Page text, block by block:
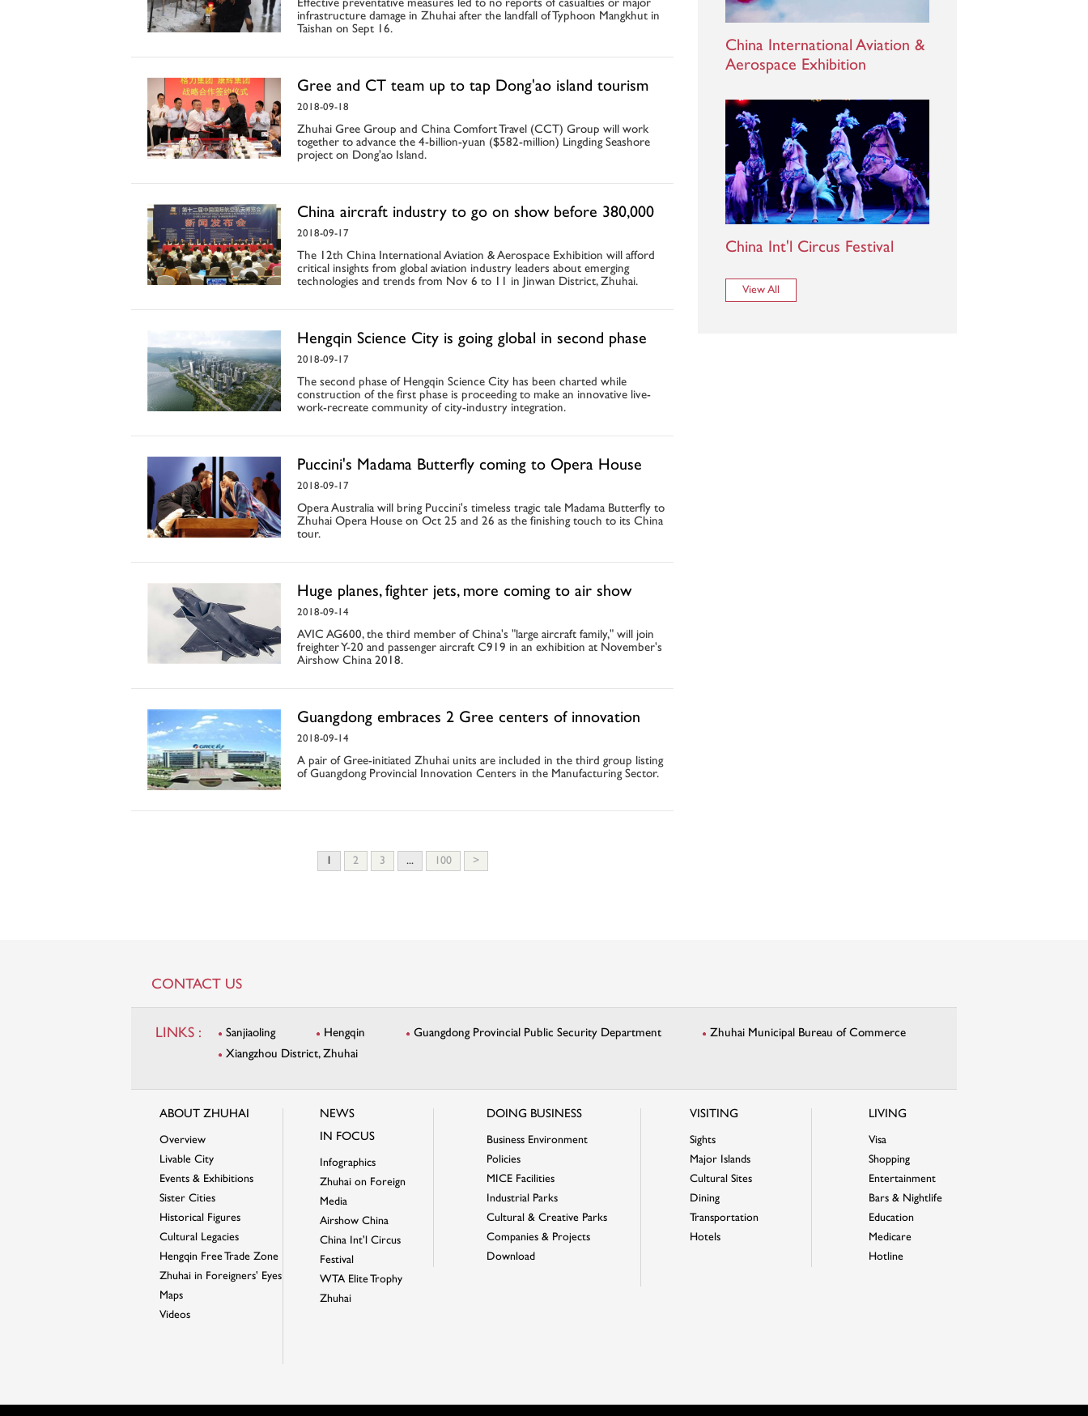
Effective preventative measures led to no reports of casualties or major
infrastructure damage in Zhuhai after the landfall of Typhoon Mangkhut in
Taishan on Sept 16.
Gree and CT team up to tap Dong'ao island tourism
2018-09-18
Zhuhai Gree Group and China Comfort Travel (CCT) Group will work
together to advance the 4-billion-yuan ($582-million) Lingding Seashore
project on Dong'ao Island.
China aircraft industry to go on show before 380,000
2018-09-17
The 12th China International Aviation & Aerospace Exhibition will afford
critical insights from global aviation industry leaders about emerging
technologies and trends from Nov 6 to 11 in Jinwan District, Zhuhai.
Hengqin Science City is going global in second phase
2018-09-17
The second phase of Hengqin Science City has been charted while
construction of the first phase is proceeding to make an innovative live-
work-recreate community of city-industry integration.
Puccini's Madama Butterfly coming to Opera House
2018-09-17
Opera Australia will bring Puccini's timeless tragic tale Madama Butterfly to
Zhuhai Opera House on Oct 25 and 26 as the finishing touch to its China
tour.
Huge planes, fighter jets, more coming to air show
2018-09-14
AVIC AG600, the third member of China's "large aircraft family," will join
freighter Y-20 and passenger aircraft C919 in an exhibition at November's
Airshow China 2018.
Guangdong embraces 2 Gree centers of innovation
2018-09-14
A pair of Gree-initiated Zhuhai units are included in the third group listing
of Guangdong Provincial Innovation Centers in the Manufacturing Sector.
2 3 ... 100 >
China International Aviation &
Aerospace Exhibition
China Int'l Circus Festival
View All
CONTACT US
LINKS : Sanjiaoling Hengqin Guangdong Provincial Public Security Department
Zhuhai Municipal Bureau of Commerce
Xiangzhou District, Zhuhai
ABOUT ZHUHAI
Overview
Livable City
Events & Exhibitions
Sister Cities
Historical Figures
Cultural Legacies
Hengqin Free Trade Zone
Zhuhai in Foreigners' Eyes
Maps
Videos
NEWS
IN FOCUS
Infographics
Zhuhai on Foreign
Media
Airshow China
China Int'l Circus
Festival
WTA Elite Trophy
Zhuhai
DOING BUSINESS
Business Environment
Policies
MICE Facilities
Industrial Parks
Cultural & Creative Parks
Companies & Projects
Download
VISITING
Sights
Major Islands
Cultural Sites
Dining
Transportation
Hotels
LIVING
Visa
Shopping
Entertainment
Bars & Nightlife
Education
Medicare
Hotline